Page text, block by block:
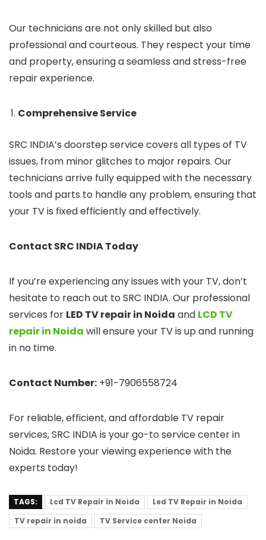
Our technicians are not only skilled but also
professional and courteous. They respect your time
and property, ensuring a seamless and stress-free
repair experience.
Comprehensive Service
SRC INDIA’s doorstep service covers all types of TV
issues, from minor glitches to major repairs. Our
technicians arrive fully equipped with the necessary
tools and parts to handle any problem, ensuring that
your TV is fixed efficiently and effectively.
Contact SRC INDIA Today
If you’re experiencing any issues with your TV, don’t
hesitate to reach out to SRC INDIA. Our professional
services for LED TV repair in Noida and LCD TV
repair in Noida will ensure your TV is up and running
in no time.
Contact Number: +91-7906558724
For reliable, efficient, and affordable TV repair
services, SRC INDIA is your go-to service center in
Noida. Restore your viewing experience with the
experts today!
TAGS: Lcd TV Repair in Noida
Led TV Repair in Noida
TV repair in noida
TV Service center Noida